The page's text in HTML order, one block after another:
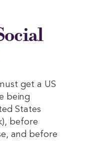
get a US
being
States
before
and before